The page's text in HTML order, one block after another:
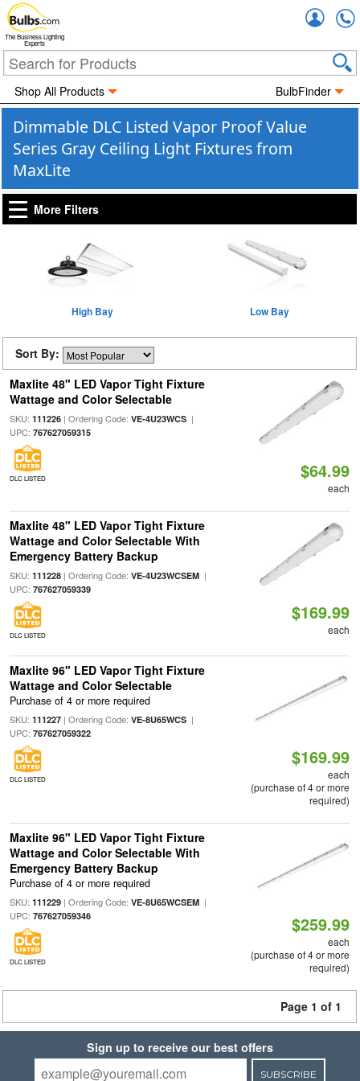
The Business Lighting
Experts
Shop All Products BulbFinder
Dimmable DLC Listed Vapor Proof Value
Series Gray Ceiling Light Fixtures from
MaxLite
More Filters
High Bay Low Bay
Sort By:
Maxlite 48" LED Vapor Tight Fixture
Wattage and Color Selectable
SKU: 111226| Ordering Code: VE-4U23WCS|
UPC: 767627059315
DLC LISTED $64.99
each
Maxlite 48" LED Vapor Tight Fixture
Wattage and Color Selectable With
Emergency Battery Backup
SKU: 111228| Ordering Code: VE-4U23WCSEM|
UPC: 767627059339
DLC LISTED
$169.99
each
Maxlite 96" LED Vapor Tight Fixture
Wattage and Color Selectable
Purchase of 4 or more required
SKU: 111227| Ordering Code: VE-8U65WCS|
UPC: 767627059322
DLC LISTED
$169.99
each
(purchase of 4 or more
required)
Maxlite 96" LED Vapor Tight Fixture
Wattage and Color Selectable With
Emergency Battery Backup
Purchase of 4 or more required
SKU: 111229| Ordering Code: VE-8U65WCSEM|
UPC: 767627059346
DLC LISTED
$259.99
each
(purchase of 4 or more
required)
Page 1 of 1
Sign up to receive our best offers
SUBSCRIBE